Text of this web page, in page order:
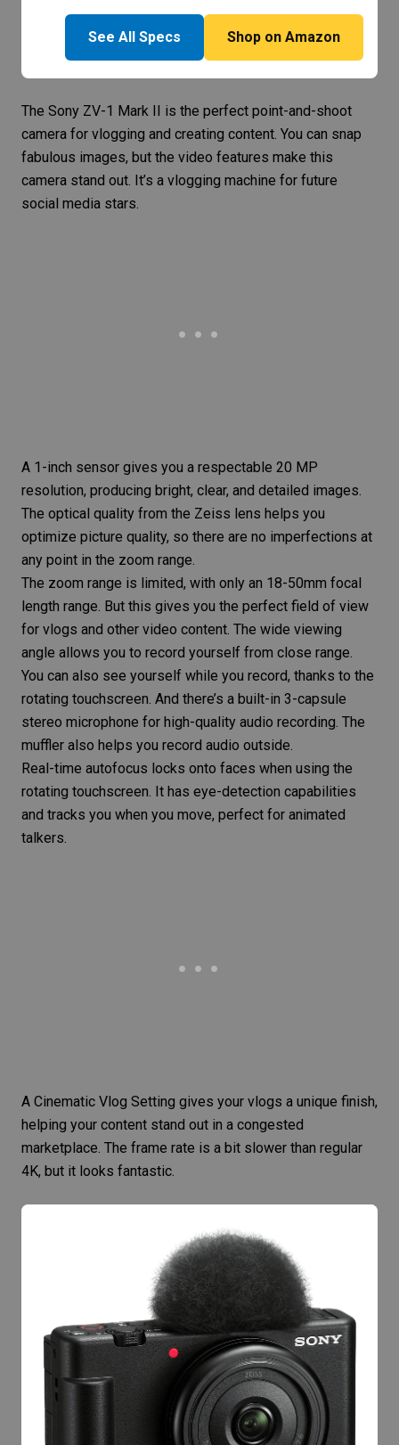
See All Specs Shop on Amazon
The Sony ZV-1 Mark II
is the perfect point-and-shoot
camera for vlogging and creating content. You can snap
fabulous images, but the video features make this
camera stand out. It’s a vlogging machine for future
social media stars.
A 1-inch sensor gives you a respectable 20 MP
resolution, producing bright, clear, and detailed images.
The optical quality from the Zeiss lens helps you
optimize picture quality, so there are no imperfections at
any point in the zoom range.
The zoom range is limited, with only an 18-50mm focal
length range. But this gives you the perfect field of view
for vlogs and other video content. The wide viewing
angle allows you to record yourself from close range.
You can also see yourself while you record, thanks to the
rotating touchscreen. And there’s a built-in 3-capsule
stereo microphone for high-quality audio recording. The
muffler also helps you record audio outside.
Real-time autofocus locks onto faces when using the
rotating touchscreen. It has eye-detection capabilities
and tracks you when you move, perfect for animated
talkers.
A Cinematic Vlog Setting gives your vlogs a unique finish,
helping your content stand out in a congested
marketplace. The frame rate is a bit slower than regular
4K, but it looks fantastic.